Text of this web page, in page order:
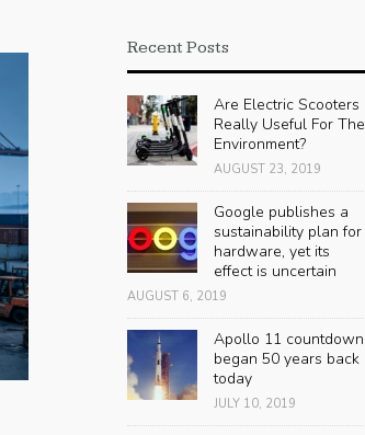
Recent Posts
Are Electric Scooters
Really Useful For The
Environment?
AUGUST 23, 2019
Google publishes a
sustainability plan for
hardware, yet its
effect is uncertain
AUGUST 6, 2019
Apollo 11 countdown
began 50 years back
today
JULY 10, 2019